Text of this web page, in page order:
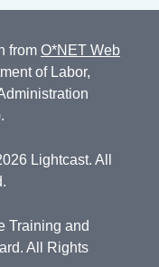
from O*NET Web
of Labor,
Lightcast. All
Training and
All Rights